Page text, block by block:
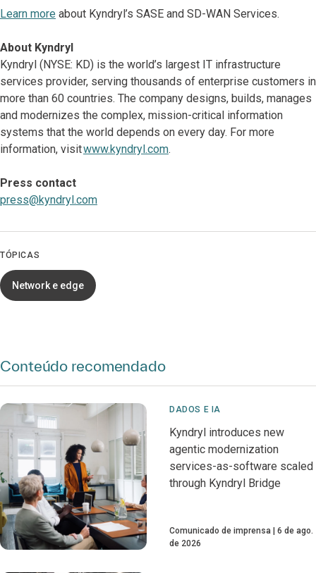
Learn more about Kyndryl’s SASE and SD-WAN Services.
About Kyndryl
Kyndryl (NYSE: KD) is the world’s largest IT infrastructure
services provider, serving thousands of enterprise customers in
more than 60 countries. The company designs, builds, manages
and modernizes the complex, mission-critical information
systems that the world depends on every day. For more
information, visitwww.kyndryl.com.
Press contact
press@kyndryl.com
TÓPICAS
Network e edge
Conteúdo recomendado
DADOS E IA
Kyndryl introduces new
agentic modernization
services-as-software scaled
through Kyndryl Bridge
Comunicado de imprensa
6 de ago.
de 2026